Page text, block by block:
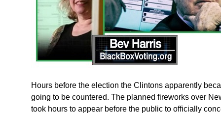
Hours before the election the Clintons apparently
going to be countered. The planned fireworks over
took hours to appear before the public to officially